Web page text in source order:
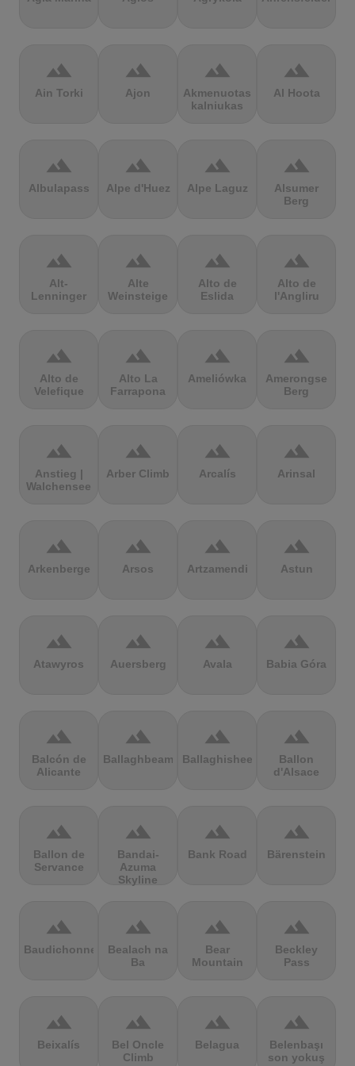
terrain
Ain Torki
terrain
Ajon
terrain
Akmenuotas
kalniukas
terrain
Al Hoota
terrain
Albulapass
terrain
Alpe d'Huez
terrain
Alpe Laguz
terrain
Alsumer
Berg
terrain
Alt-
Lenninger
terrain
Alte
Weinsteige
terrain
Alto de
Eslida
terrain
Alto de
l'Angliru
terrain
Alto de
Velefique
terrain
Alto La
Farrapona
terrain
Ameliówka
terrain
Amerongse
Berg
terrain
Anstieg |
Walchensee
terrain
Arber Climb
terrain
Arcalís
terrain
Arinsal
terrain
Arkenberge
terrain
Arsos
terrain
Artzamendi
terrain
Astun
terrain
Atawyros
terrain
Auersberg
terrain
Avala
terrain
Babia Góra
terrain
Balcón de
Alicante
terrain
Ballaghbeama
terrain
Ballaghisheen
terrain
Ballon
d'Alsace
terrain
Ballon de
Servance
terrain
Bandai-
Azuma
Skyline
terrain
Bank Road
terrain
Bärenstein
terrain
Baudichonne
terrain
Bealach na
Ba
terrain
Bear
Mountain
terrain
Beckley
Pass
terrain
Beixalís
terrain
Bel Oncle
Climb
terrain
Belagua
terrain
Belenbaşı
son yokuş